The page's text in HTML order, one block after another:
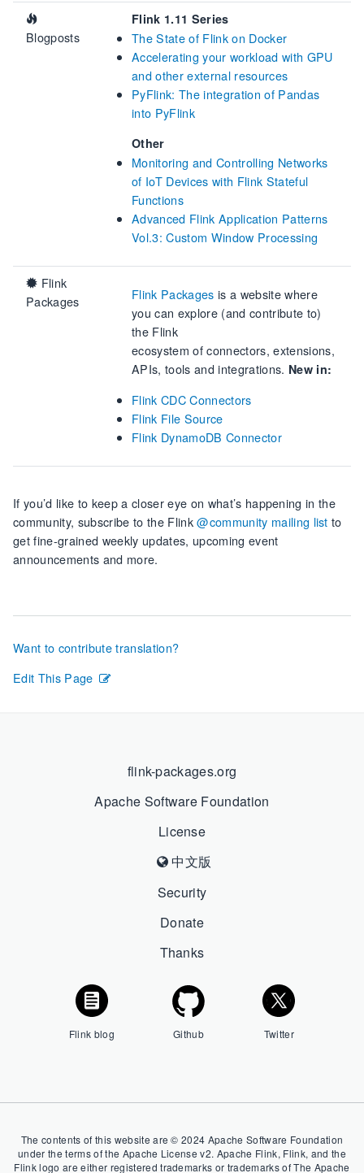
Blogposts
Flink 1.11 Series
The State of Flink on Docker
Accelerating your workload with GPU
and other external resources
PyFlink: The integration of Pandas
into PyFlink
Other
Monitoring and Controlling Networks
of IoT Devices with Flink Stateful
Functions
Advanced Flink Application Patterns
Vol.3: Custom Window Processing
Flink
Packages
Flink Packages is a website where
you can explore (and contribute to)
the Flink
ecosystem of connectors, extensions,
APIs, tools and integrations. New in:
Flink CDC Connectors
Flink File Source
Flink DynamoDB Connector
If you’d like to keep a closer eye on what’s happening in the
community, subscribe to the Flink@community mailing list to
get fine-grained weekly updates, upcoming event
announcements and more.
Want to contribute translation?
Edit This Page
flink-packages.org
Apache Software Foundation
License
中文版
Security
Donate
Thanks
Flink blog Github Twitter
The contents of this website are © 2024 Apache Software Foundation
under the terms of the Apache License v2. Apache Flink, Flink, and the
Flink logo are either registered trademarks or trademarks of The Apache